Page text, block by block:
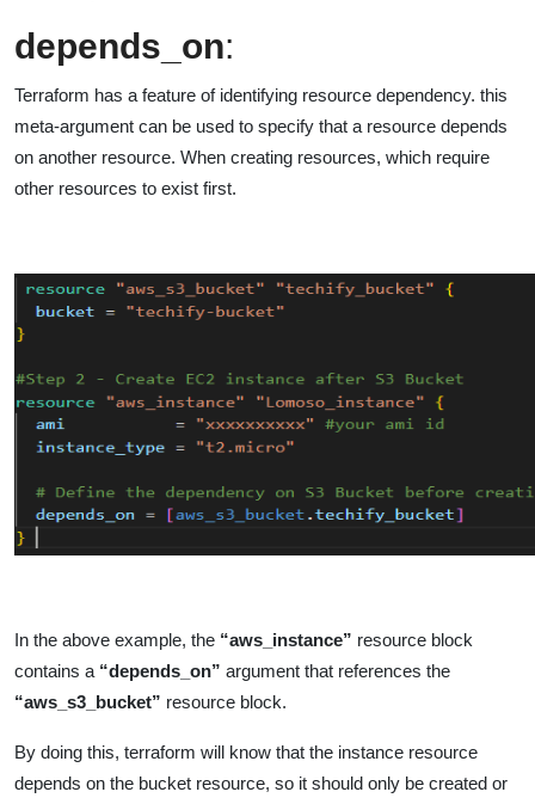
depends_on:
Terraform has a feature of identifying resource dependency. this
meta-argument can be used to specify that a resource depends
on another resource. When creating resources, which require
other resources to exist first.
In the above example, the “aws_instance” resource block
contains a “depends_on” argument that references the
“aws_s3_bucket” resource block.
By doing this, terraform will know that the instance resource
depends on the bucket resource, so it should only be created or